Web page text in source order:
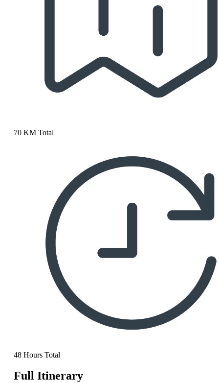
70 KM Total
48 Hours Total
Full Itinerary